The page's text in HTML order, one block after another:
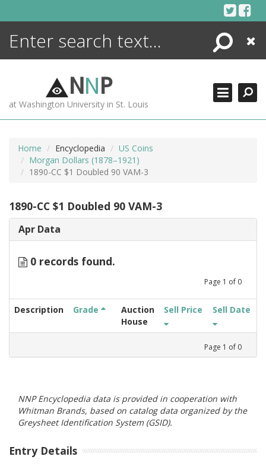
Search
Close
NNP
at Washington University in St. Louis
Home Encyclopedia
US Coins
Morgan Dollars (1878–1921)
1890-CC $1 Doubled 90 VAM-3
1890-CC $1 Doubled 90 VAM-3
Apr Data
0 records found.
Page 1 of 0
Description Grade
Auction
House
Sell Price Sell Date
Page 1 of 0
NNP Encyclopedia data is provided in cooperation with
Whitman Brands, based on catalog data organized by the
Greysheet Identification System (GSID).
Entry Details
ENCYCLOPEDIA
MORE +
ADVANCED SEARCHING